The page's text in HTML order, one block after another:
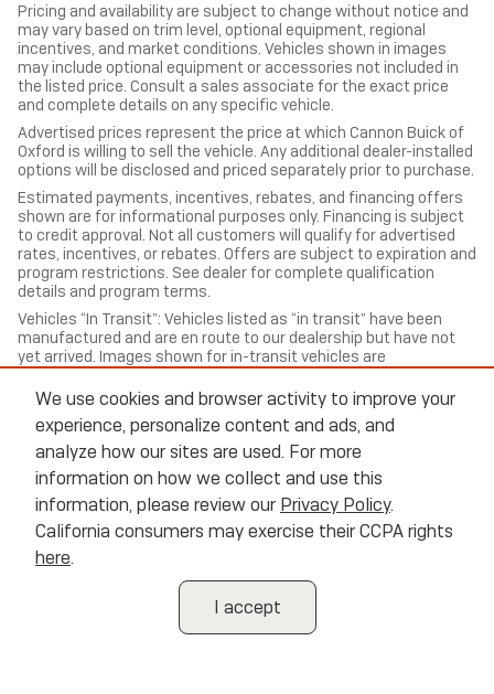
We use cookies and browser activity to improve your
experience, personalize content and ads, and
analyze how our sites are used. For more
information on how we collect and use this
information, please review our Privacy Policy.
California consumers may exercise their CCPA rights
here.
I accept
Pricing and availability are subject to change without notice and
may vary based on trim level, optional equipment, regional
incentives, and market conditions. Vehicles shown in images
may include optional equipment or accessories not included in
the listed price. Consult a sales associate for the exact price
and complete details on any specific vehicle.
Advertised prices represent the price at which Cannon Buick of
Oxford is willing to sell the vehicle. Any additional dealer-installed
options will be disclosed and priced separately prior to purchase.
Estimated payments, incentives, rebates, and financing offers
shown are for informational purposes only. Financing is subject
to credit approval. Not all customers will qualify for advertised
rates, incentives, or rebates. Offers are subject to expiration and
program restrictions. See dealer for complete qualification
details and program terms.
Vehicles “In Transit”: Vehicles listed as “in transit” have been
manufactured and are en route to our dealership but have not
yet arrived. Images shown for in-transit vehicles are
representative of the model and trim and may not reflect the
exact color, options, or equipment of the specific vehicle
ordered. Contact us for estimated arrival dates and to confirm
exact vehicle specifications.
All trade-in valuations are subject to physical inspection and
appraisal at the time of visit. Trade-in offers are not guaranteed
and may differ from third-party estimates. We welcome all
trade-ins regardless of purchase.
Cannon Buick of Oxford, strives to ensure all pricing,
specifications, and availability information is accurate; however,
errors may occur. In the event of a discrepancy between the
website and the dealership’s records, the dealership’s records
shall govern. We reserve the right to correct any errors,
inaccuracies, or omissions and are not responsible for